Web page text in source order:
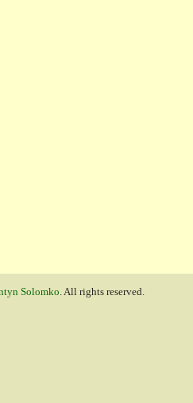
Solomko. All rights reserved.